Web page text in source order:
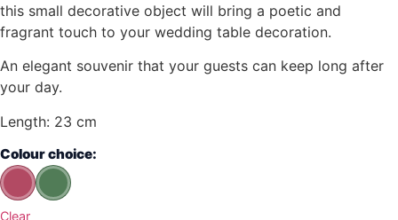
this small decorative object will bring a poetic and
fragrant touch to your wedding table decoration.
An elegant souvenir that your guests can keep long after
your day.
Length: 23 cm
Colour choice:
Clear